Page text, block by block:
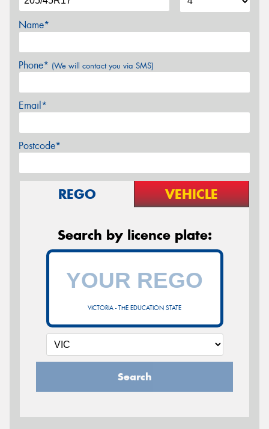
Name*
Phone* (We will contact you via SMS)
Email*
Postcode*
REGO VEHICLE
Search by licence plate:
VICTORIA - THE EDUCATION STATE
Search